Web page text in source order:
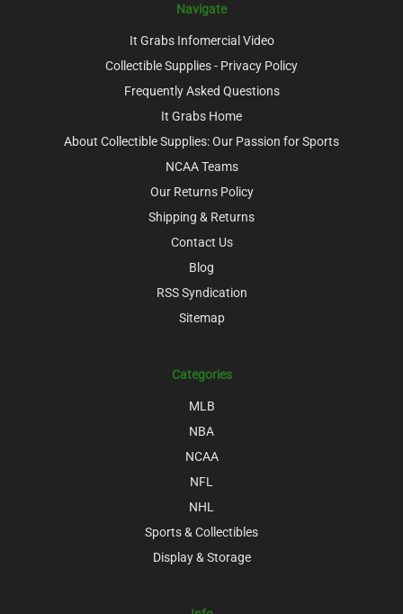
Navigate
It Grabs Infomercial Video
Collectible Supplies - Privacy Policy
Frequently Asked Questions
It Grabs Home
About Collectible Supplies: Our Passion for Sports
NCAA Teams
Our Returns Policy
Shipping & Returns
Contact Us
Blog
RSS Syndication
Sitemap
Categories
MLB
NBA
NCAA
NFL
NHL
Sports & Collectibles
Display & Storage